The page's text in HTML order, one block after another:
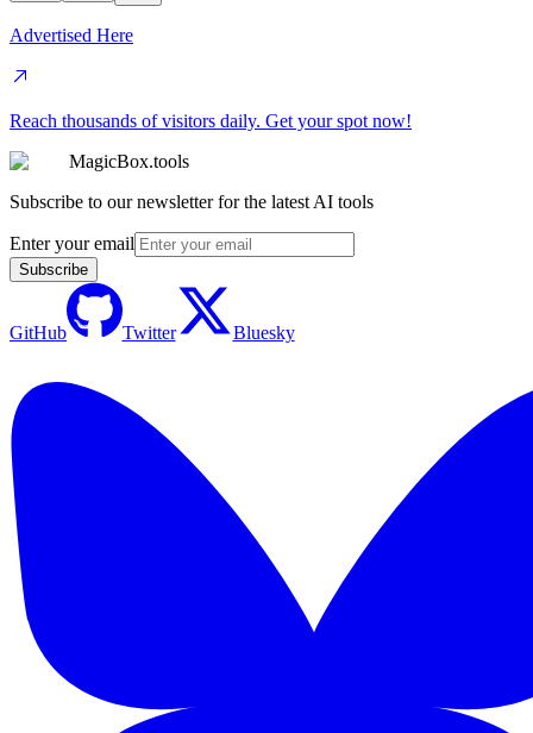
Advertised Here
Reach thousands of visitors daily. Get your spot now!
MagicBox.tools
Subscribe to our newsletter for the latest AI tools
Enter your email
Subscribe
GitHub Twitter Bluesky